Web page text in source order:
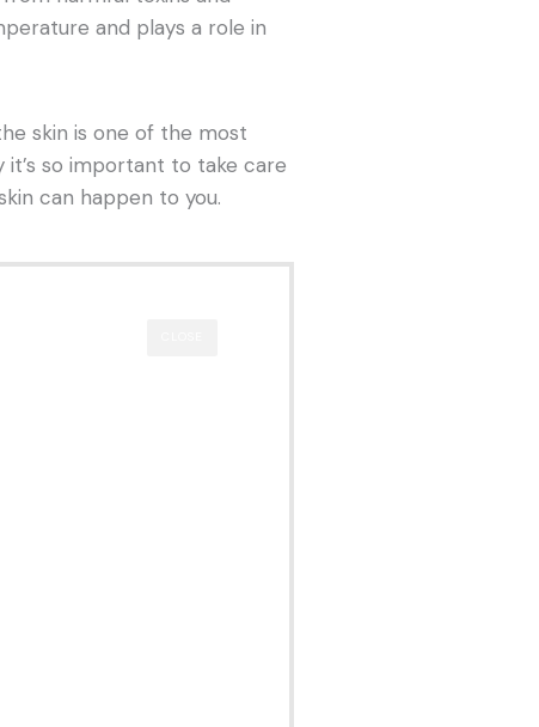
and plays a role in
skin is one of the most
it’s so important to take care
can happen to you.